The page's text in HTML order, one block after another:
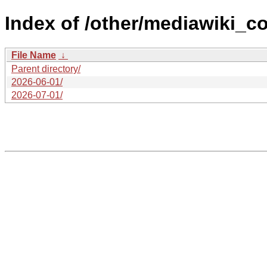
Index of /other/
File Name ↓
Parent directory/
2026-06-01/
2026-07-01/